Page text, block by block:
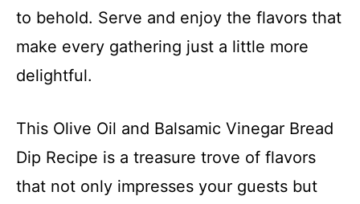
to behold. Serve and enjoy the flavors that
make every gathering just a little more
delightful.
This Olive Oil and Balsamic Vinegar Bread
Dip Recipe is a treasure trove of flavors
that not only impresses your guests but